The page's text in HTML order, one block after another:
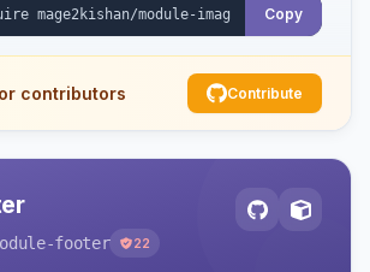
Copy
contributors Contribute
footer 22